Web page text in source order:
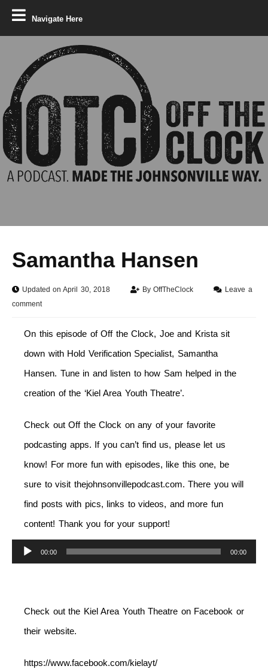
Navigate Here
Samantha Hansen
Updated on April 30, 2018 ByOffTheClock
Leave a
comment
On this episode of Off the Clock, Joe and Krista sit
down with Hold Verification Specialist, Samantha
Hansen. Tune in and listen to how Sam helped in the
creation of the ‘Kiel Area Youth Theatre’.
Check out Off the Clock on any of your favorite
podcasting apps. If you can’t find us, please let us
know! For more fun with episodes, like this one, be
sure to visit thejohnsonvillepodcast.com. There you will
find posts with pics, links to videos, and more fun
content! Thank you for your support!
Audio
Player
00:00 00:00
Check out the Kiel Area Youth Theatre on Facebook or
their website.
https://www.facebook.com/kielayt/